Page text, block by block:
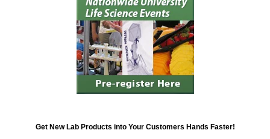
Get New Lab Products into Your Customers Hands Faster!